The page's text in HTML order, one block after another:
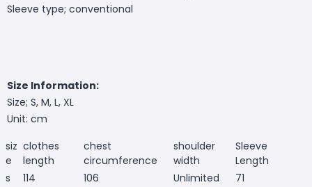
Sleeve type; conventional
Size Information:
Size; S, M, L, XL
Unit: cm
siz
e
clothes
length
chest
circumference
shoulder
width
Sleeve
Length
s
114 106 Unlimited
71